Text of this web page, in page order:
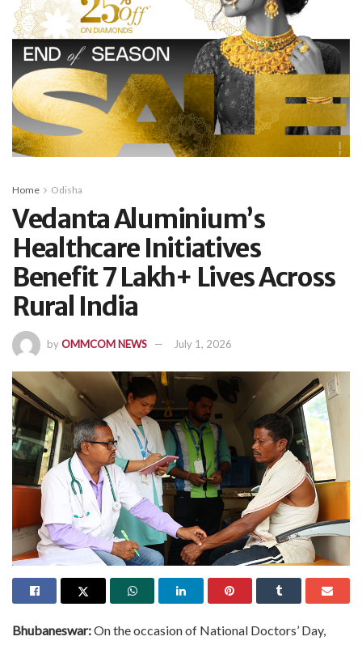
Home Odisha
Vedanta Aluminium’s
Healthcare Initiatives
Benefit 7 Lakh+ Lives Across
Rural India
byOMMCOM NEWS July 1, 2026
Bhubaneswar:On the occasion of National Doctors’ Day,